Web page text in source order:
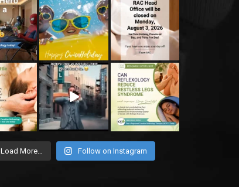
Load More… Follow on Instagram